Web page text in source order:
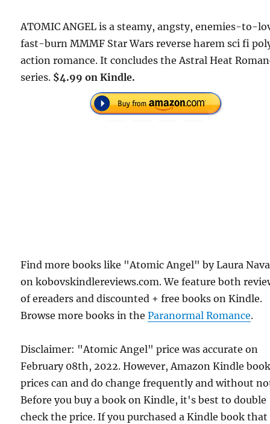
ATOMIC ANGEL is a steamy, angsty, enemies-to-
fast-burn MMMF Star Wars reverse harem sci fi
action romance. It concludes the Astral Heat
series. $4.99 on Kindle.
Find more books like "Atomic Angel" by Laura
on kobovskindlereviews.com. We feature both
of ereaders and discounted + free books on Kindle.
Browse more books in theParanormal Romance.
Disclaimer: "Atomic Angel" price was accurate on
February 08th, 2022. However, Amazon Kindle
prices can and do change frequently and without
Before you buy a book on Kindle, it's best to double
check the price. If you purchased a Kindle book that